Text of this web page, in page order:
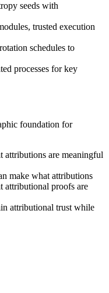
seeds with
trusted execution
schedules to
processes for key
foundation for
attributions are meaningful
make what attributions
attributional proofs are
attributional trust while